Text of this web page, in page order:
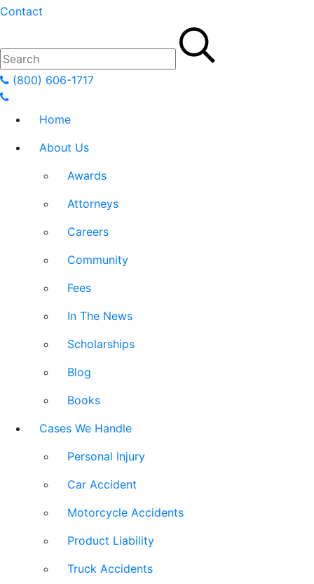
Contact
(800) 606-1717
Home
About Us
Awards
Attorneys
Careers
Community
Fees
In The News
Scholarships
Blog
Books
Cases We Handle
Personal Injury
Car Accident
Motorcycle Accidents
Product Liability
Truck Accidents